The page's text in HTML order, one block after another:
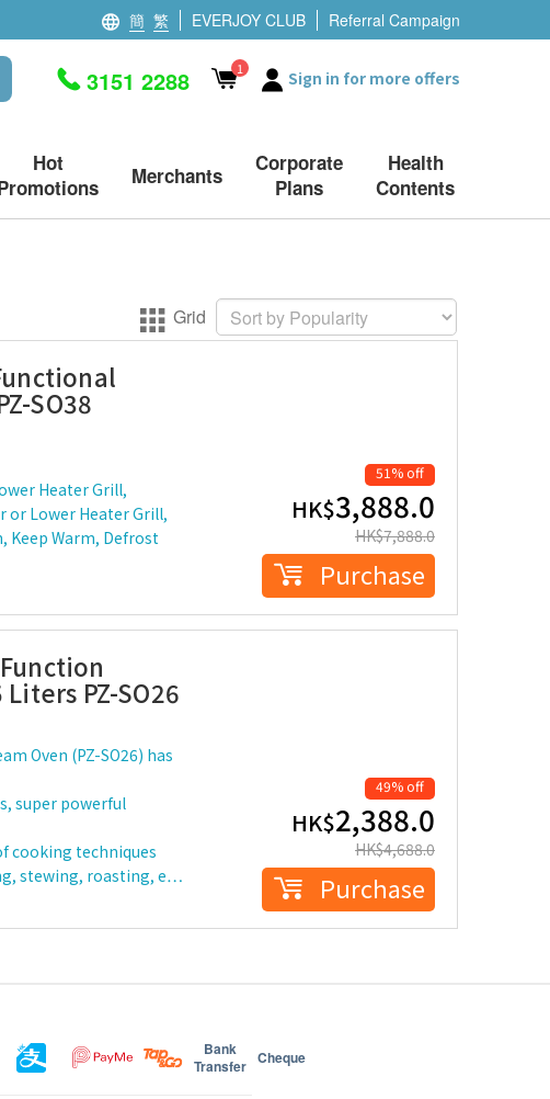
簡 繁 EVERJOY CLUB Referral Campaign
3151 2288 1 Sign in for more offers
Hot
Merchants
Corporate
Plans
Health
Contents
Grid
SO38
Heater Grill,
or Lower Heater Grill,
Keep Warm, Defrost
51% off
HK$3,888.0
HK$7,888.0
Purchase
PZ-SO26
Oven (PZ-SO26) has
super powerful
cooking techniques
stewing, roasting, e…
49% off
HK$2,388.0
HK$4,688.0
Purchase
Bank
Transfer Cheque